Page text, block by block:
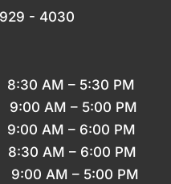
- 4030
8:30 AM – 5:30 PM
9:00 AM – 5:00 PM
9:00 AM – 6:00 PM
8:30 AM – 6:00 PM
9:00 AM – 5:00 PM